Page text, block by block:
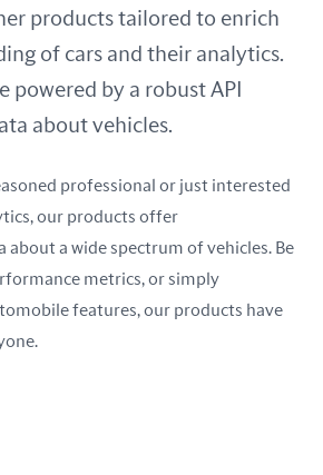
products tailored to enrich
of cars and their analytics.
powered by a robust API
about vehicles.
professional or just interested
our products offer
about a wide spectrum of vehicles. Be
metrics, or simply
features, our products have